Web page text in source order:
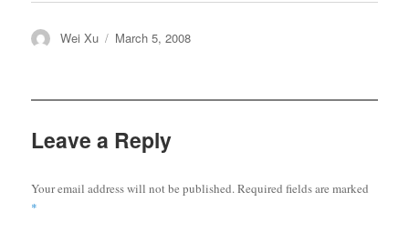
Author
Wei Xu
Posted
March 5, 2008
Leave a Reply
Your email address will not be published.Required fields are marked
*